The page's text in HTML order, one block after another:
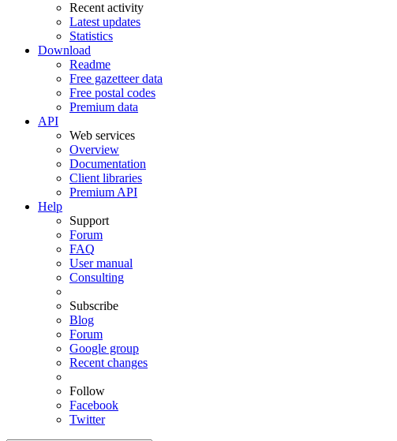
Recent activity
Latest updates
Statistics
Download
Readme
Free gazetteer data
Free postal codes
Premium data
API
Web services
Overview
Documentation
Client libraries
Premium API
Help
Support
Forum
FAQ
User manual
Consulting
Subscribe
Blog
Forum
Google group
Recent changes
Follow
Facebook
Twitter